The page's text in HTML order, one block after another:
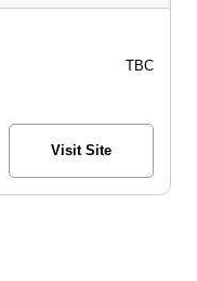
TBC
Visit Site